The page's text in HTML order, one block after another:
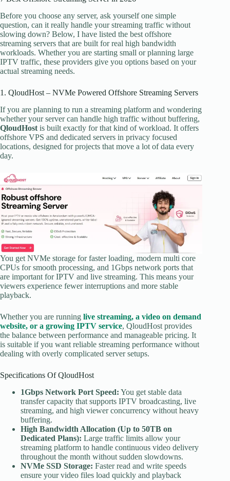
Before you choose any server, ask yourself one simple
question, can it really handle your streaming traffic without
slowing down? Below, I have listed the best offshore
streaming servers that are built for real high bandwidth
workloads. Whether you are starting small or planning large
IPTV traffic, these providers give you options based on your
actual streaming needs.
1. QloudHost – NVMe Powered Offshore Streaming Servers
If you are planning to run a streaming platform and wondering
whether your server can handle high traffic without buffering,
QloudHost is built exactly for that kind of workload. It offers
offshore VPS and dedicated servers in privacy focused
locations, designed for projects that move a lot of data every
day.
You get NVMe storage for faster loading, modern multi core
CPUs for smooth processing, and 1Gbps network ports that
are important for IPTV and live streaming. This means your
viewers experience fewer interruptions and more stable
playback.
Whether you are running live streaming, a video on demand
website, or a growing IPTV service, QloudHost provides
the balance between performance and manageable pricing. It
is suitable if you want reliable streaming performance without
dealing with overly complicated server setups.
Specifications Of QloudHost
1Gbps Network Port Speed: You get stable data
transfer capacity that supports IPTV broadcasting, live
streaming, and high viewer concurrency without heavy
buffering.
High Bandwidth Allocation (Up to 50TB on
Dedicated Plans): Large traffic limits allow your
streaming platform to handle continuous video delivery
throughout the month without sudden slowdowns.
NVMe SSD Storage: Faster read and write speeds
ensure your video files load quickly and playback